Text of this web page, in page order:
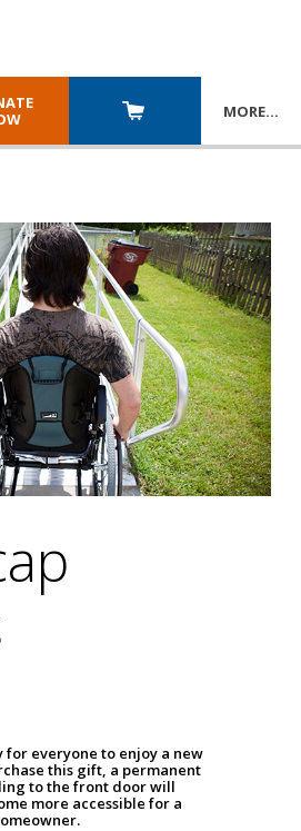
MORE…
for everyone to enjoy a new
this gift, a permanent
to the front door will
more accessible for a